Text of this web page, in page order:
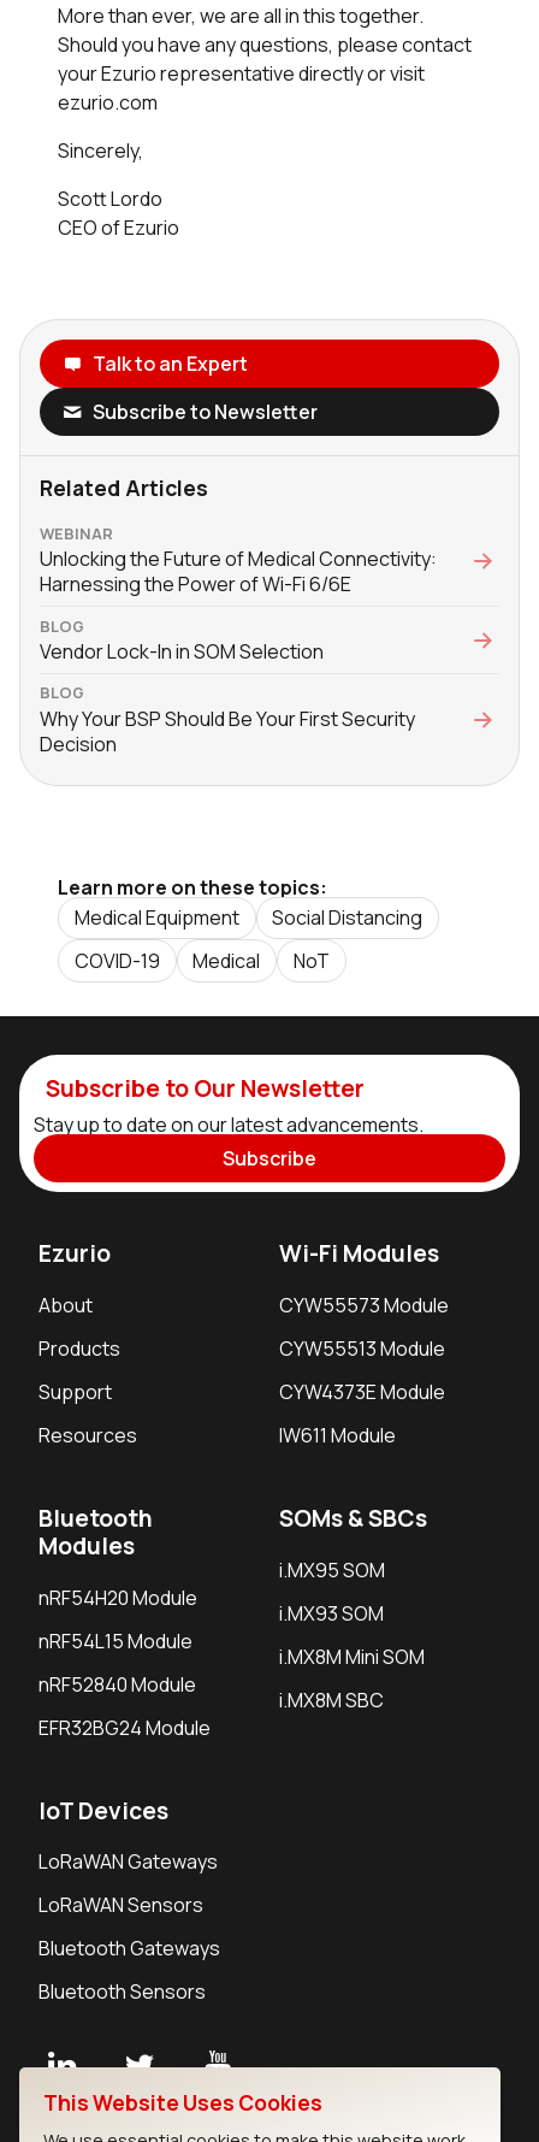
More than ever, we are all in this together.
Should you have any questions, please contact
your Ezurio representative directly or visit
ezurio.com
Sincerely,
Scott Lordo
CEO of Ezurio
Talk to an Expert
Subscribe to Newsletter
Related Articles
WEBINAR
Unlocking the Future of Medical Connectivity:
Harnessing the Power of Wi-Fi 6/6E
BLOG
Vendor Lock-In in SOM Selection
BLOG
Why Your BSP Should Be Your First Security
Decision
Learn more on these topics:
Medical Equipment
Social Distancing
COVID-19
Medical NoT
Subscribe to Our Newsletter
Stay up to date on our latest advancements.
Subscribe
Ezurio
About
Products
Support
Resources
Wi-Fi Modules
CYW55573 Module
CYW55513 Module
CYW4373E Module
IW611 Module
Bluetooth
Modules
nRF54H20 Module
nRF54L15 Module
nRF52840 Module
EFR32BG24 Module
SOMs & SBCs
i.MX95 SOM
i.MX93 SOM
i.MX8M Mini SOM
i.MX8M SBC
IoT Devices
LoRaWAN Gateways
LoRaWAN Sensors
Bluetooth Gateways
Bluetooth Sensors
This Website Uses Cookies